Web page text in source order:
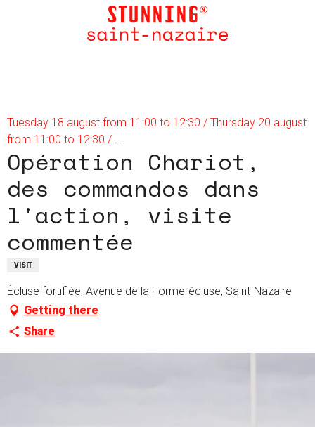
Tuesday 18 august from 11:00 to 12:30 / Thursday 20 august
from 11:00 to 12:30 / ...
Opération Chariot,
des commandos dans
l'action, visite
commentée
VISIT
Écluse fortifiée, Avenue de la Forme-écluse, Saint-Nazaire
Getting there
Share